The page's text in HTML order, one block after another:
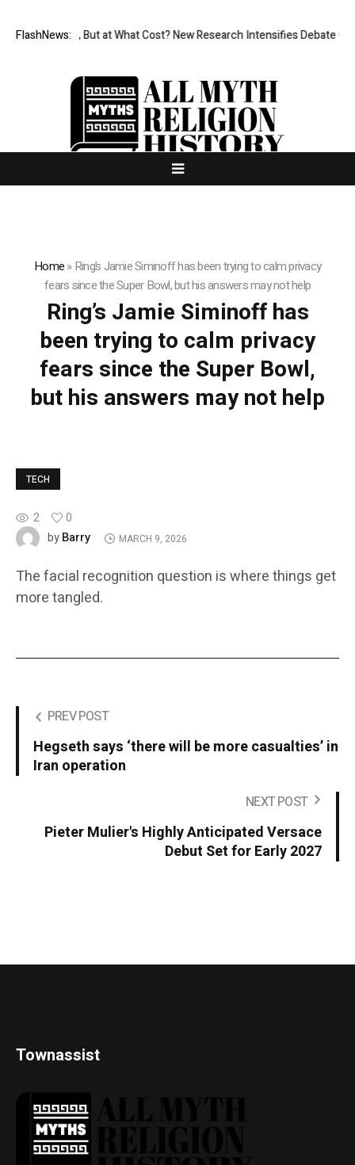
FlashNews: But at What Cost? New Research Intensifies Debate
Home»Ring’s Jamie Siminoff has been trying to calm privacy
fears since the Super Bowl, but his answers may not help
Ring’s Jamie Siminoff has
been trying to calm privacy
fears since the Super Bowl,
but his answers may not help
TECH
2
0
byBarry MARCH 9, 2026
The facial recognition question is where things get
more tangled.
PREV POST
Hegseth says ‘there will be more casualties’ in
Iran operation
NEXT POST
Pieter Mulier's Highly Anticipated Versace
Debut Set for Early 2027
Townassist